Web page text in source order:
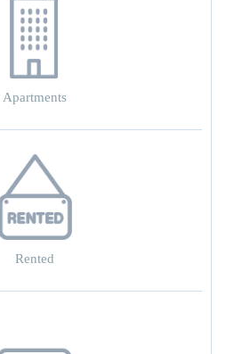
Apartments
Rented